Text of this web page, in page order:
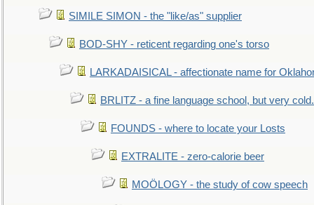
SIMILE SIMON - the "like/as" supplier
BOD-SHY - reticent regarding one's torso
LARKADAISICAL - affectionate name for
BRLITZ - a fine language school, but very
FOUNDS - where to locate your Losts
EXTRALITE - zero-calorie beer
MOÖLOGY - the study of cow speech